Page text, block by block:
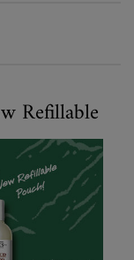
Refillable